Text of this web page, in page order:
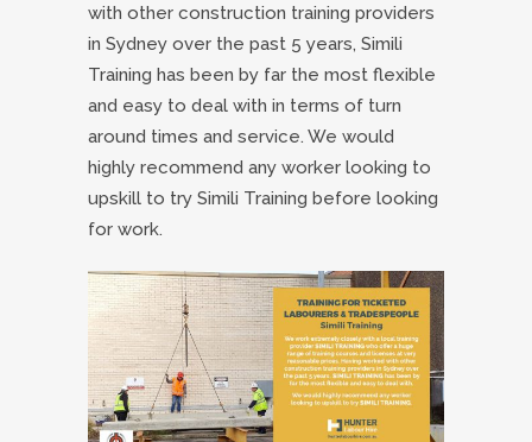
with other construction training providers
in Sydney over the past 5 years, Simili
Training has been by far the most flexible
and easy to deal with in terms of turn
around times and service. We would
highly recommend any worker looking to
upskill to try Simili Training before looking
for work.